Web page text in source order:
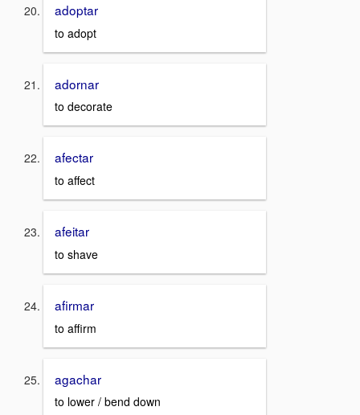
adoptar
to adopt
adornar
to decorate
afectar
to affect
afeitar
to shave
afirmar
to affirm
agachar
to lower / bend down